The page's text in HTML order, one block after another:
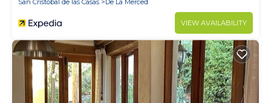
San Cristobal de las Casas
De La Merced
VIEW AVAILABILITY